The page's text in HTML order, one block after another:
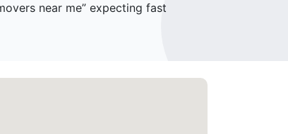
near me” expecting fast